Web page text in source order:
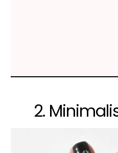
2.